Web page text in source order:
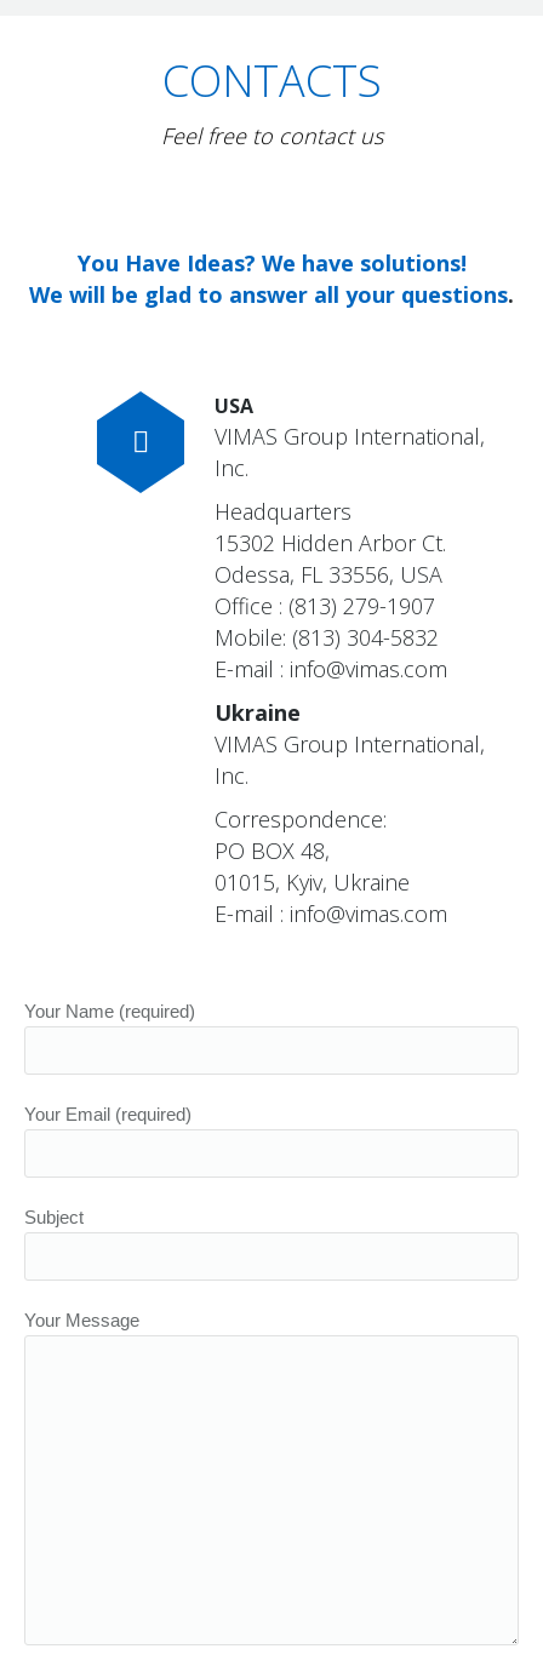
CONTACTS
Feel free to contact us
You Have Ideas? We have solutions!
We will be glad to answer all your questions.
USA
VIMAS Group International,
Inc.
Headquarters
15302 Hidden Arbor Ct.
Odessa, FL 33556, USA
Office : (813) 279-1907
Mobile: (813) 304-5832
E-mail : info@vimas.com
Ukraine
VIMAS Group International,
Inc.
Correspondence:
PO BOX 48,
01015, Kyiv, Ukraine
E-mail : info@vimas.com
Your Name (required)
Your Email (required)
Subject
Your Message